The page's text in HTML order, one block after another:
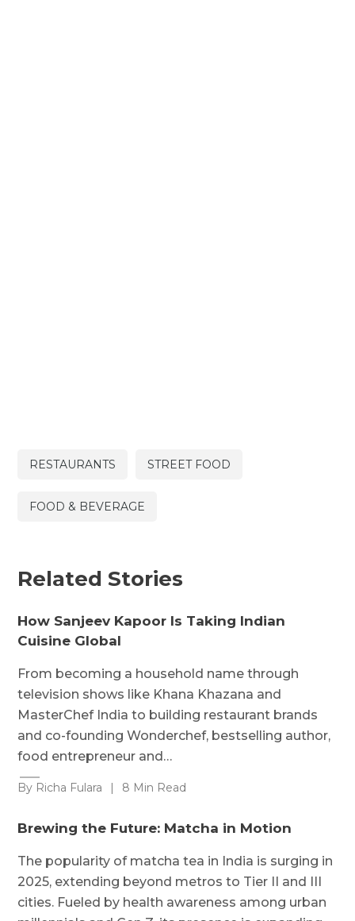
RESTAURANTS STREET FOOD
FOOD & BEVERAGE
Related Stories
How Sanjeev Kapoor Is Taking Indian
Cuisine Global
From becoming a household name through
television shows like Khana Khazana and
MasterChef India to building restaurant brands
and co-founding Wonderchef, bestselling author,
food entrepreneur and…
By Richa Fulara | 8 Min Read
Brewing the Future: Matcha in Motion
The popularity of matcha tea in India is surging in
2025, extending beyond metros to Tier II and III
cities. Fueled by health awareness among urban